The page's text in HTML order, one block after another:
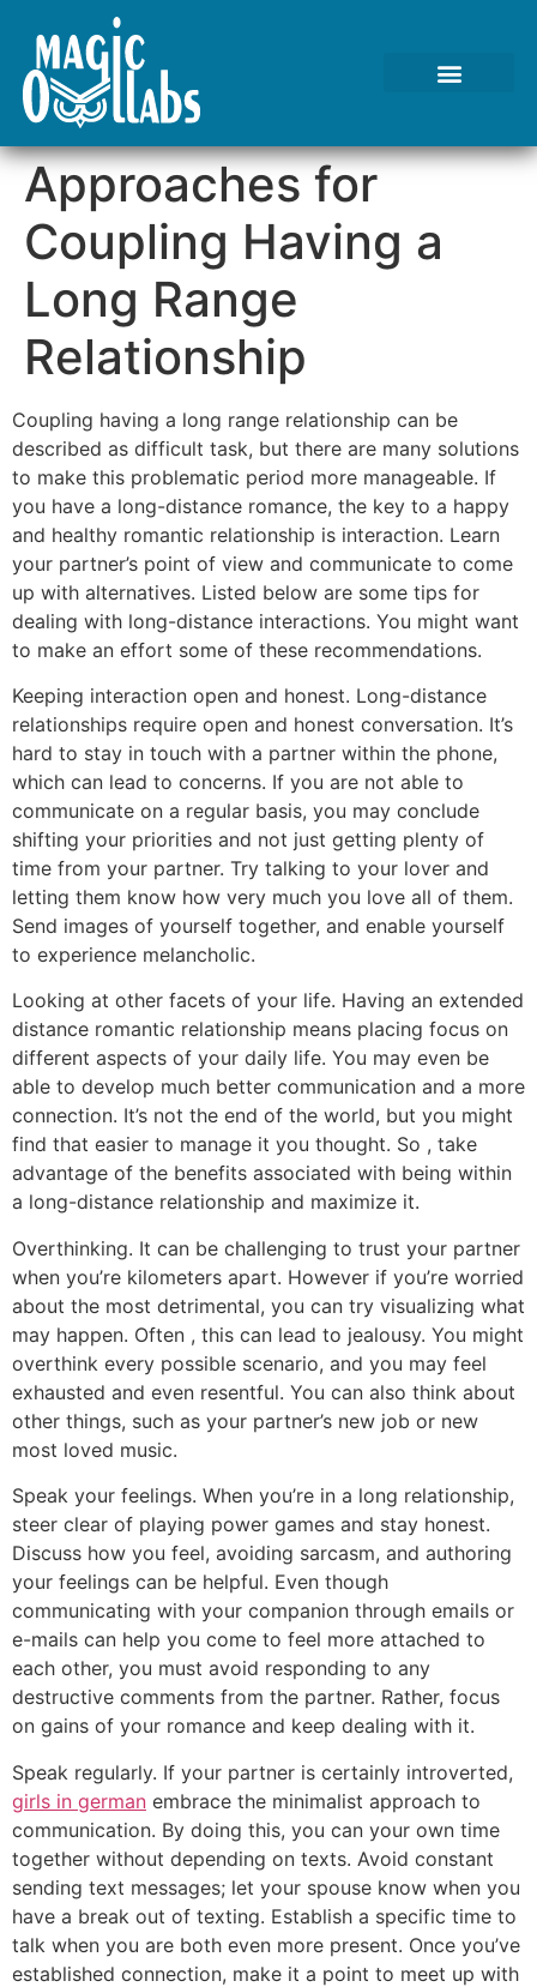
Approaches for
Coupling Having a
Long Range
Relationship
Coupling having a long range relationship can be
described as difficult task, but there are many solutions
to make this problematic period more manageable. If
you have a long-distance romance, the key to a happy
and healthy romantic relationship is interaction. Learn
your partner’s point of view and communicate to come
up with alternatives. Listed below are some tips for
dealing with long-distance interactions. You might want
to make an effort some of these recommendations.
Keeping interaction open and honest. Long-distance
relationships require open and honest conversation. It’s
hard to stay in touch with a partner within the phone,
which can lead to concerns. If you are not able to
communicate on a regular basis, you may conclude
shifting your priorities and not just getting plenty of
time from your partner. Try talking to your lover and
letting them know how very much you love all of them.
Send images of yourself together, and enable yourself
to experience melancholic.
Looking at other facets of your life. Having an extended
distance romantic relationship means placing focus on
different aspects of your daily life. You may even be
able to develop much better communication and a more
connection. It’s not the end of the world, but you might
find that easier to manage it you thought. So , take
advantage of the benefits associated with being within
a long-distance relationship and maximize it.
Overthinking. It can be challenging to trust your partner
when you’re kilometers apart. However if you’re worried
about the most detrimental, you can try visualizing what
may happen. Often , this can lead to jealousy. You might
overthink every possible scenario, and you may feel
exhausted and even resentful. You can also think about
other things, such as your partner’s new job or new
most loved music.
Speak your feelings. When you’re in a long relationship,
steer clear of playing power games and stay honest.
Discuss how you feel, avoiding sarcasm, and authoring
your feelings can be helpful. Even though
communicating with your companion through emails or
e-mails can help you come to feel more attached to
each other, you must avoid responding to any
destructive comments from the partner. Rather, focus
on gains of your romance and keep dealing with it.
Speak regularly. If your partner is certainly introverted,
girls in german embrace the minimalist approach to
communication. By doing this, you can your own time
together without depending on texts. Avoid constant
sending text messages; let your spouse know when you
have a break out of texting. Establish a specific time to
talk when you are both even more present. Once you’ve
established connection, make it a point to meet up with